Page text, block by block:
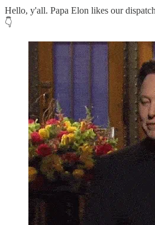
Hello, y'all. Papa Elon likes our
👇